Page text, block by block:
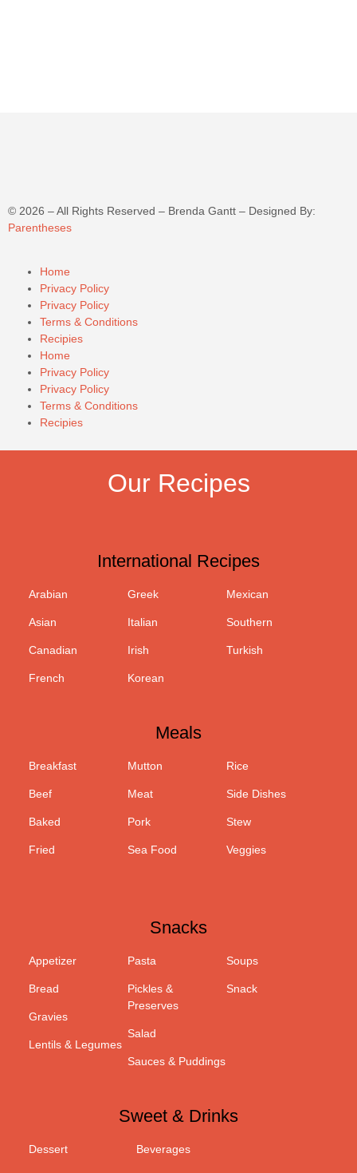
© 2026 – All Rights Reserved – Brenda Gantt – Designed By:
Parentheses
Home
Privacy Policy
Privacy Policy
Terms & Conditions
Recipies
Home
Privacy Policy
Privacy Policy
Terms & Conditions
Recipies
Our Recipes
International Recipes
Arabian
Asian
Canadian
French
Greek
Italian
Irish
Korean
Mexican
Southern
Turkish
Meals
Breakfast
Beef
Baked
Fried
Mutton
Meat
Pork
Sea Food
Rice
Side Dishes
Stew
Veggies
Snacks
Appetizer
Bread
Gravies
Lentils & Legumes
Pasta
Pickles &
Preserves
Salad
Sauces & Puddings
Soups
Snack
Sweet & Drinks
Dessert Beverages